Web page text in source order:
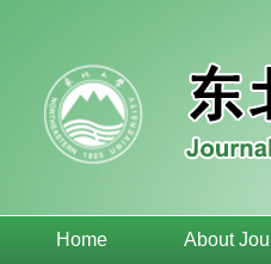
Home About